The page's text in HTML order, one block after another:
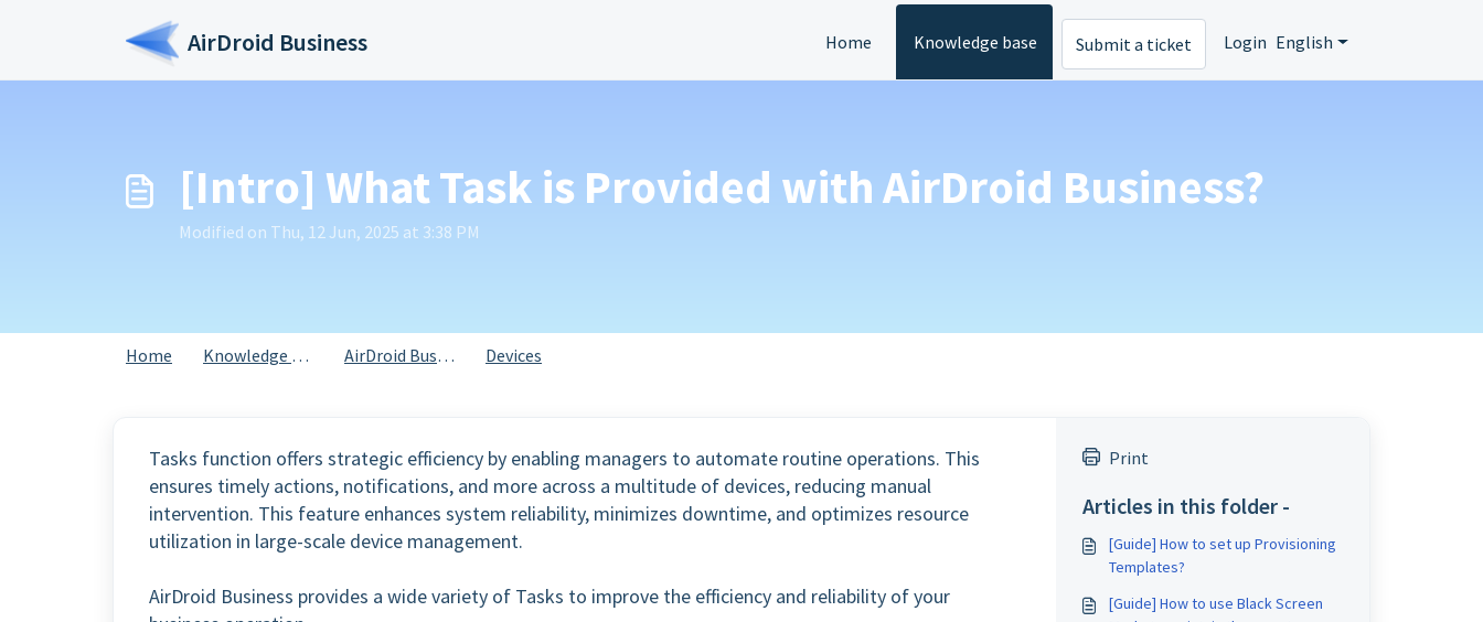
AirDroid Business Home Knowledge base Submit a ticket Login English
[Intro] What Task is Provided with AirDroid Business?
Modified on Thu, 12 Jun, 2025 at 3:38 PM
Home Knowledge base AirDroid Business Devices
Tasks function offers strategic efficiency by enabling managers to automate routine operations. This
ensures timely actions, notifications, and more across a multitude of devices, reducing manual
intervention. This feature enhances system reliability, minimizes downtime, and optimizes resource
utilization in large-scale device management.
AirDroid Business provides a wide variety of Tasks to improve the efficiency and reliability of your
Print
Articles in this folder -
[Guide] How to set up Provisioning
Templates?
[Guide] How to use Black Screen